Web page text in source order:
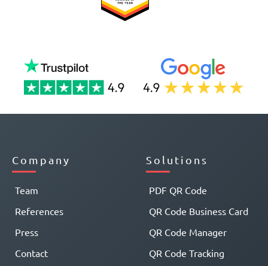
Company
Team
References
Press
Contact
Solutions
PDF QR Code
QR Code Business Card
QR Code Manager
QR Code Tracking